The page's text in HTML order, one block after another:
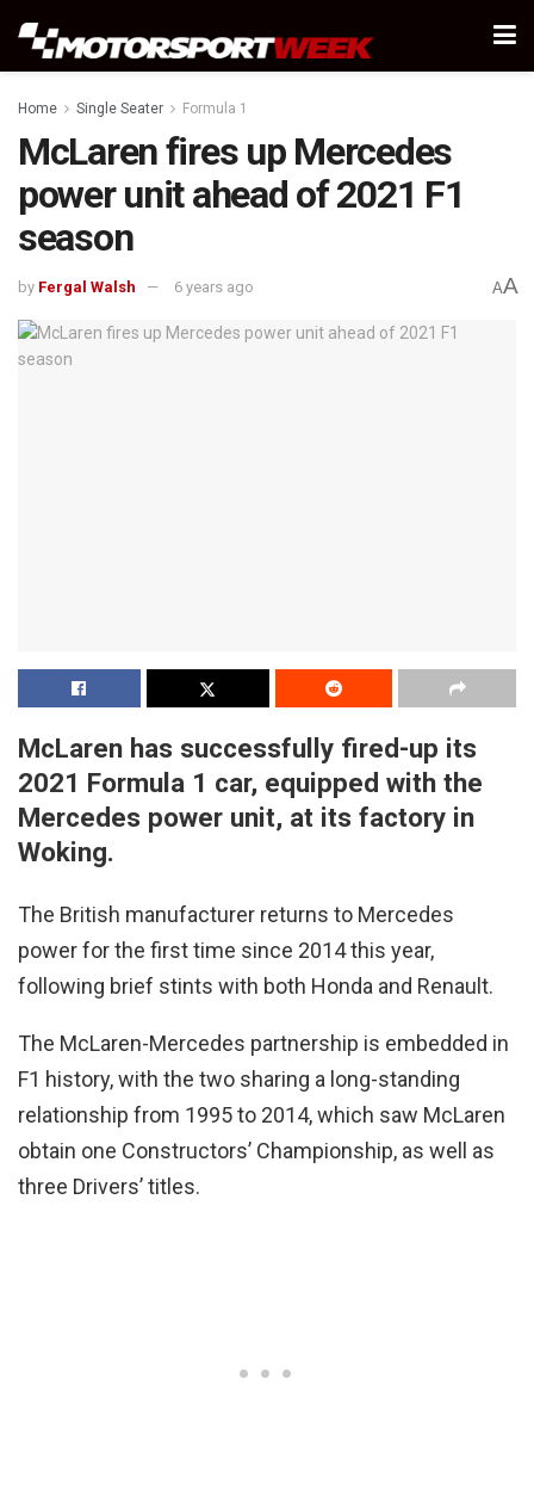
Home Single Seater Formula 1
McLaren fires up Mercedes
power unit ahead of 2021 F1
season
by Fergal Walsh 6 years ago AA
McLaren has successfully fired-up its
2021 Formula 1 car, equipped with the
Mercedes power unit, at its factory in
Woking.
The British manufacturer returns to Mercedes
power for the first time since 2014 this year,
following brief stints with both Honda and Renault.
The McLaren-Mercedes partnership is embedded in
F1 history, with the two sharing a long-standing
relationship from 1995 to 2014, which saw McLaren
obtain one Constructors’ Championship, as well as
three Drivers’ titles.